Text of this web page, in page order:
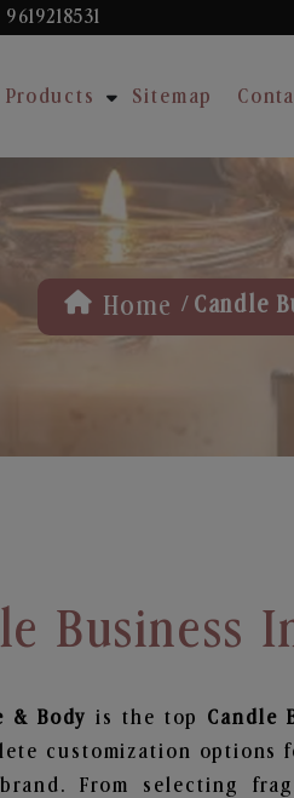
Products Sitemap
Home / Candle
Business
& Body is the top Candle
customization
From selecting